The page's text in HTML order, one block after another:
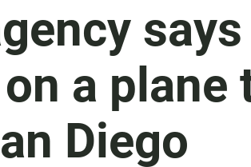
a plane
Diego